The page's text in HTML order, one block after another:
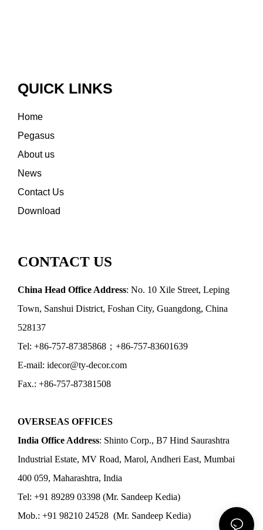
QUICK LINKS
Home
Pegasus
About us
News
Contact Us
Download
CONTACT US
China Head Office Address: No. 10 Xile Street, Leping
Town, Sanshui District, Foshan City, Guangdong, China
528137
Tel: +86-757-87385868；+86-757-83601639
E-mail: idecor@ty-decor.com
Fax.: +86-757-87381508
OVERSEAS OFFICES
India Office Address: Shinto Corp., B7 Hind Saurashtra
Industrial Estate, MV Road, Marol, Andheri East, Mumbai
400 059, Maharashtra, India
Tel: +91 89289 03398 (Mr. Sandeep Kedia)
Mob.: +91 98210 24528 (Mr. Sandeep Kedia)